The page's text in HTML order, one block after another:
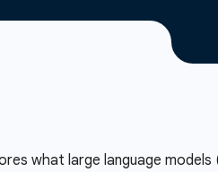
what large language